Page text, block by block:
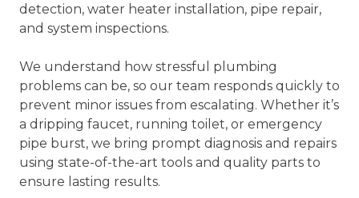
detection, water heater installation, pipe repair,
and system inspections.
We understand how stressful plumbing
problems can be, so our team responds quickly to
prevent minor issues from escalating. Whether it’s
a dripping faucet, running toilet, or emergency
pipe burst, we bring prompt diagnosis and repairs
using state-of-the-art tools and quality parts to
ensure lasting results.